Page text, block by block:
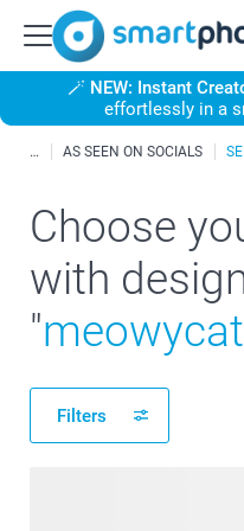
🪄 NEW: Instant
effortlessly in a
AS SEEN ON SOCIALS
Choose
with
"
Filters